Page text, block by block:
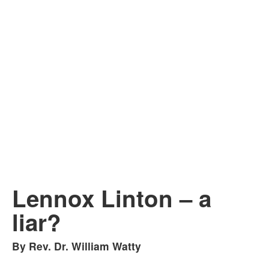
Lennox Linton – a
liar?
By Rev. Dr. William Watty